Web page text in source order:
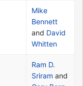
Mike
Bennett
and David
Whitten
Ram D.
Sriram and